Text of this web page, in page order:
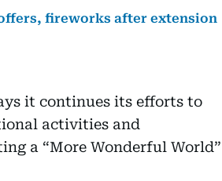
fireworks after extension
it continues its efforts to
activities and
a “More Wonderful World”